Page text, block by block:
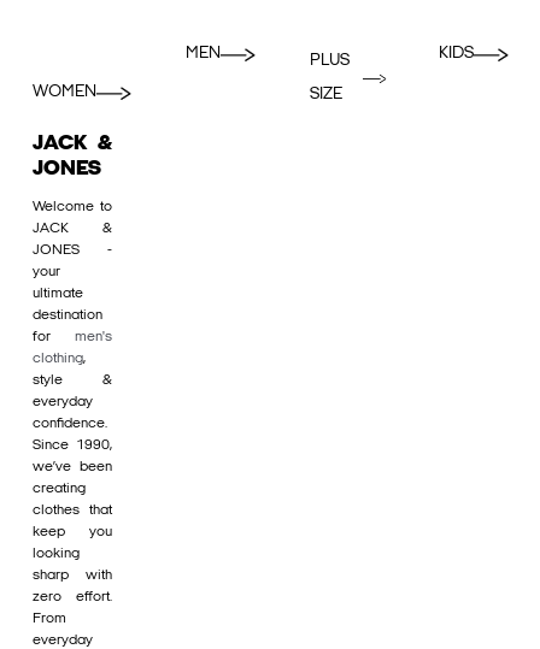
WOMEN
MEN
PLUS
SIZE
KIDS
JACK &
JONES
Welcome to
JACK &
JONES -
your
ultimate
destination
for men's
clothing,
style &
everyday
confidence.
Since 1990,
we’ve been
creating
clothes that
keep you
looking
sharp with
zero effort.
From
everyday